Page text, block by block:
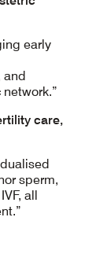
early
and
care,
sperm,
all